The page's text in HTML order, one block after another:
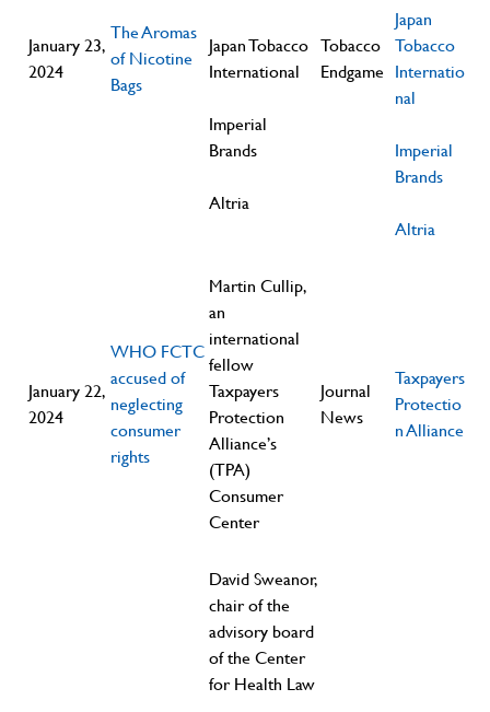
January 23,
2024
The Aromas
of Nicotine
Bags
Japan Tobacco
International
Imperial
Brands
Altria
Tobacco
Endgame
Japan
Tobacco
Internatio
nal
Imperial
Brands
Altria
January 22,
2024
WHO FCTC
accused of
neglecting
consumer
rights
Martin Cullip,
an
international
fellow
Taxpayers
Protection
Alliance’s
(TPA)
Consumer
Center
Journal
News
Taxpayers
Protectio
n Alliance
David Sweanor,
chair of the
advisory board
of the Center
for Health Law